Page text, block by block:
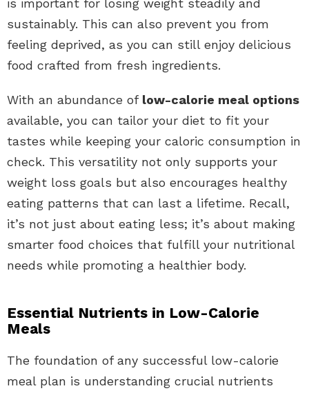
sustainably. This can also prevent you from
feeling deprived, as you can still enjoy delicious
food crafted from fresh ingredients.
With an abundance of low-calorie meal options
available, you can tailor your diet to fit your
tastes while keeping your caloric consumption in
check. This versatility not only supports your
weight loss goals but also encourages healthy
eating patterns that can last a lifetime. Recall,
it’s not just about eating less; it’s about making
smarter food choices that fulfill your nutritional
needs while promoting a healthier body.
Essential Nutrients in Low-Calorie
Meals
The foundation of any successful low-calorie
meal plan is understanding crucial nutrients